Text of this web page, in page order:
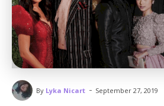
By Lyka Nicart - September 27, 2019